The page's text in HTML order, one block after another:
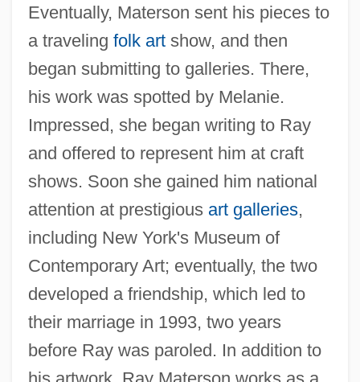
Eventually, Materson sent his pieces to
a traveling folk artshow, and then
began submitting to galleries. There,
his work was spotted by Melanie.
Impressed, she began writing to Ray
and offered to represent him at craft
shows. Soon she gained him national
attention at prestigious art galleries,
including New York's Museum of
Contemporary Art; eventually, the two
developed a friendship, which led to
their marriage in 1993, two years
before Ray was paroled. In addition to